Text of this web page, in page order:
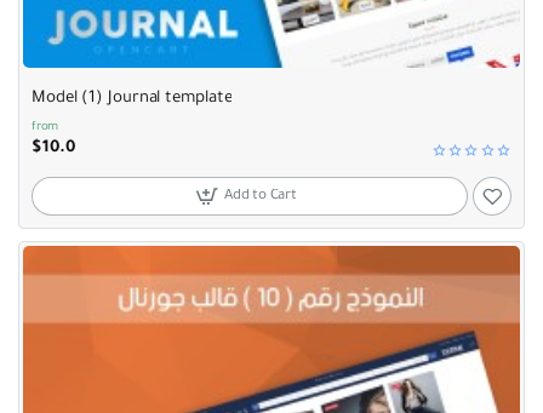
Model (1) Journal template
from
$10.0
Add to Cart